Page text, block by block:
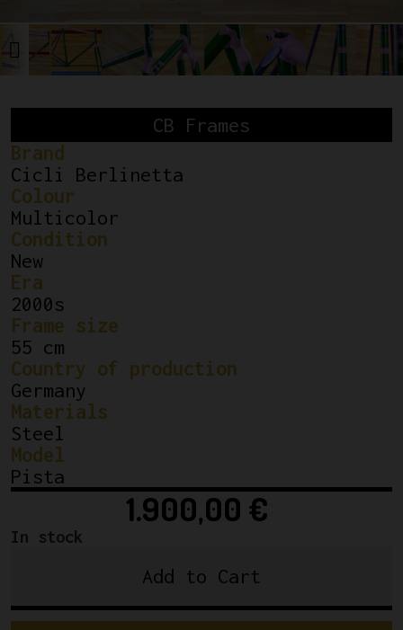
CB Frames
Brand
Cicli Berlinetta
Colour
Multicolor
Condition
New
Era
2000s
Frame size
55 cm
Country of production
Germany
Materials
Steel
Model
Pista
1.900,00 €
In stock
Berlinetta
Add to Cart